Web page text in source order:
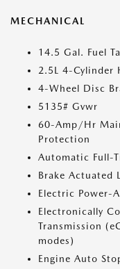
MECHANICAL
14.5 Gal. Fuel
2.5L 4-Cylinder
4-Wheel Disc
5135# Gvwr
60-Amp/Hr
Protection
Automatic Full-
Brake Actuated
Electric Power-
Electronically
Transmission
modes)
Engine Auto